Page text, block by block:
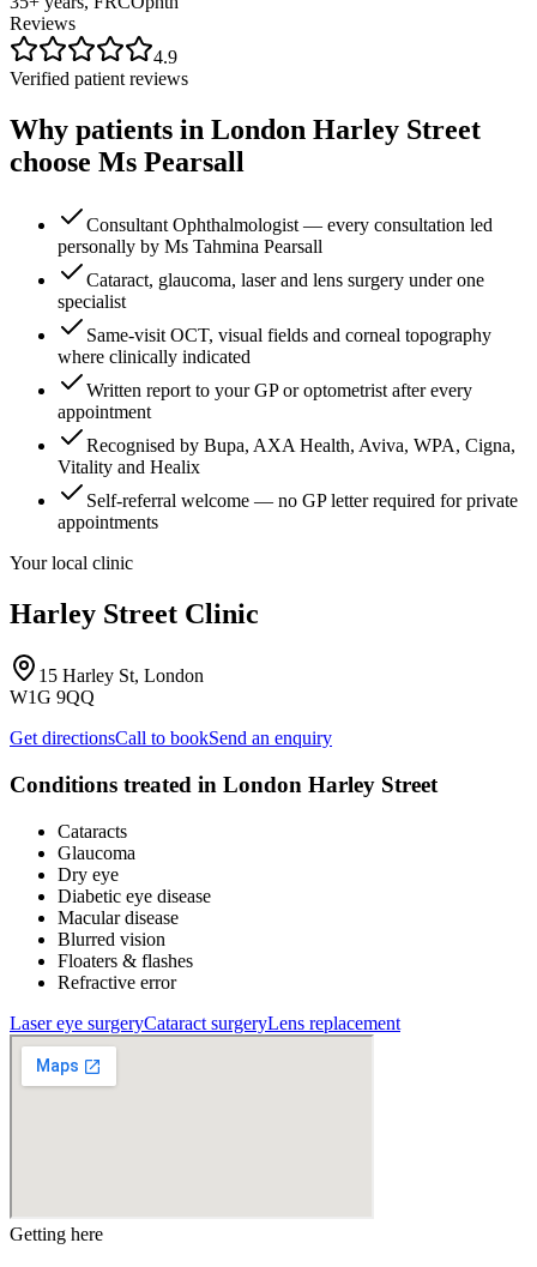
Reviews
4.9
Verified patient reviews
Why patients in London Harley Street
choose Ms Pearsall
Consultant Ophthalmologist — every consultation led
personally by Ms Tahmina Pearsall
Cataract, glaucoma, laser and lens surgery under one
specialist
Same-visit OCT, visual fields and corneal topography
where clinically indicated
Written report to your GP or optometrist after every
appointment
Recognised by Bupa, AXA Health, Aviva, WPA, Cigna,
Vitality and Healix
Self-referral welcome — no GP letter required for private
appointments
Your local clinic
Harley Street Clinic
15 Harley St, London
W1G 9QQ
Get directionsCall to bookSend an enquiry
Conditions treated in London Harley Street
Cataracts
Glaucoma
Dry eye
Diabetic eye disease
Macular disease
Blurred vision
Floaters & flashes
Refractive error
Laser eye surgeryCataract surgeryLens replacement
Getting here